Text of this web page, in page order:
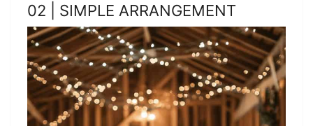
02 | SIMPLE ARRANGEMENT